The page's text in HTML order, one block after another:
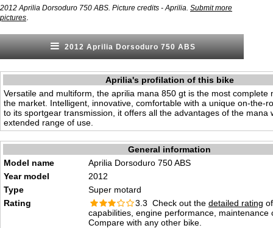
2012 Aprilia Dorsoduro 750 ABS. Picture credits - Aprilia. Submit more
pictures
2012 Aprilia Dorsoduro 750 ABS
Aprilia's profilation of this bike
Versatile and multiform, the aprilia mana 850 gt is the most complete
the market. Intelligent, innovative, comfortable with a unique on-the-
to its sportgear transmission, it offers all the advantages of the mana
extended range of use.
General information
Model name
Aprilia Dorsoduro 750 ABS
Year model
2012
Type
Super motard
Rating
3.3 Check out the detailed rating
capabilities, engine performance, maintenance
Compare with any other bike.